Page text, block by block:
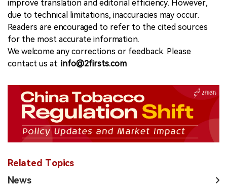
improve translation and editorial efficiency. However,
due to technical limitations, inaccuracies may occur.
Readers are encouraged to refer to the cited sources
for the most accurate information.
We welcome any corrections or feedback. Please
contact us at: info@2firsts.com
Related Topics
News